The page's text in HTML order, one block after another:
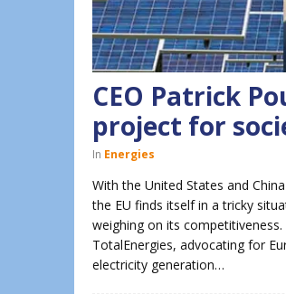
CEO Patrick
project for
In Energies
With the United States and
the EU finds itself in a tricky
weighing on its
TotalEnergies, advocating for
electricity generation…